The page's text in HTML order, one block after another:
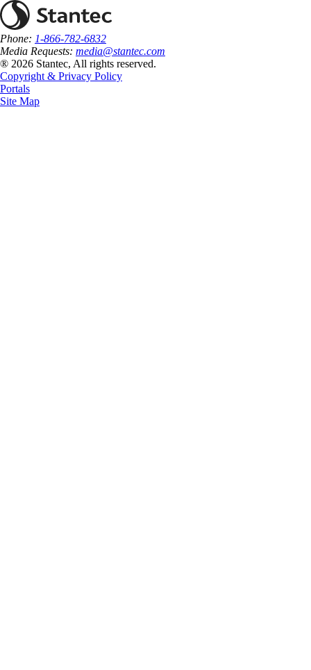
Phone: 1-866-782-6832
Media Requests: media@stantec.com
® 2026 Stantec, All rights reserved.
Copyright & Privacy Policy
Portals
Site Map